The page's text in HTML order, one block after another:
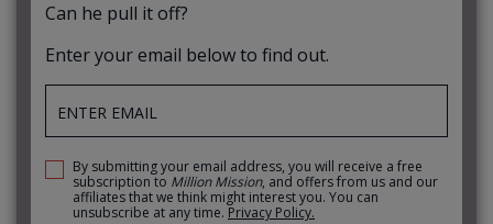
Can he pull it off?
Enter your email below to find out.
By submitting your email address, you will receive a free
subscription to Million Mission, and offers from us and our
affiliates that we think might interest you. You can
unsubscribe at any time. Privacy Policy.